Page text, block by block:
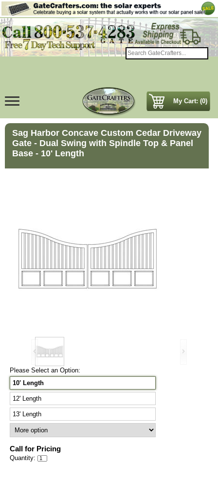
My Cart: (0)
Sag Harbor Concave Custom Cedar Driveway
Gate - Dual Swing with Spindle Top & Panel
Base - 10' Length
Please Select an Option:
10' Length
12' Length
13' Length
Call for Pricing
Quantity: